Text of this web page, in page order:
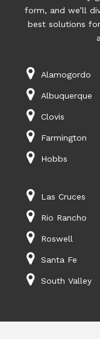
form, and we’ll
best solutions
Alamogordo
Albuquerque
Clovis
Farmington
Hobbs
Las Cruces
Rio Rancho
Roswell
Santa Fe
South Valley